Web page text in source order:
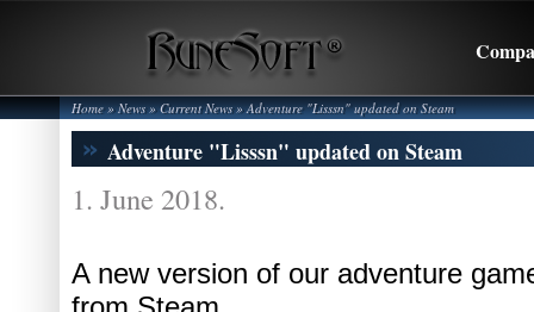
Home» News »Current News»Adventure "Lisssn" updated on Steam
Adventure "Lisssn" updated on Steam
1. June 2018.
A new version of our adventure